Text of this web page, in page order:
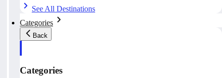
See All Destinations
Categories
Back
Categories